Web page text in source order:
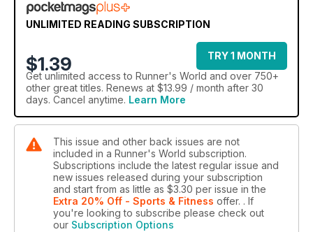
UNLIMITED READING SUBSCRIPTION
$1.39
TRY 1 MONTH
Get unlimited access to Runner's World and over 750+
other great titles. Renews at $13.99 / month after 30
days. Cancel anytime. Learn More
This issue and other back issues are not
included in a Runner's World subscription.
Subscriptions include the latest regular issue and
new issues released during your subscription
and start from as little as $3.30 per issue in the
Extra 20% Off - Sports & Fitness offer. . If
you're looking to subscribe please check out
our Subscription Options